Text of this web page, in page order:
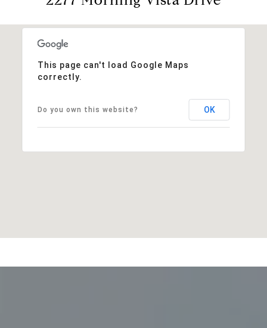
This page can't load Google Maps
correctly.
Do you own this website? OK